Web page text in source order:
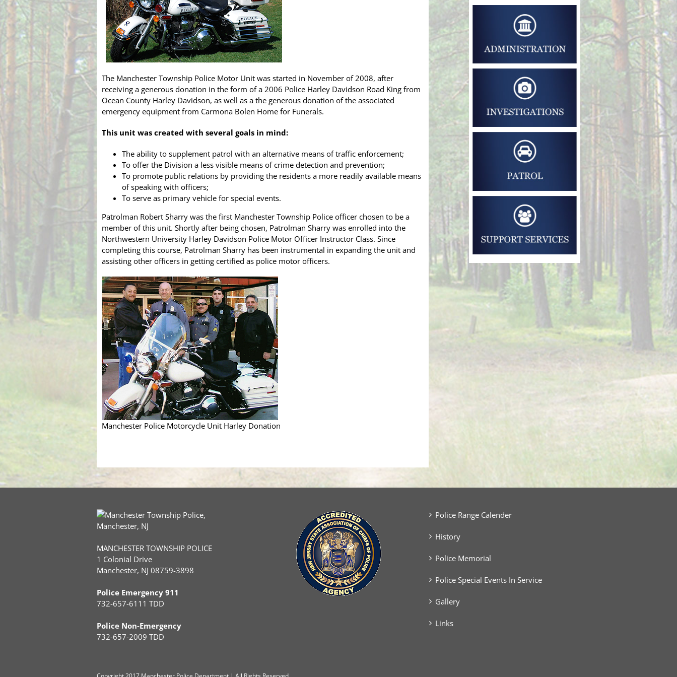
The Manchester Township Police Motor Unit was started in November of 2008, after
receiving a generous donation in the form of a 2006 Police Harley Davidson Road King from
Ocean County Harley Davidson, as well as a the generous donation of the associated
emergency equipment from Carmona Bolen Home for Funerals.
This unit was created with several goals in mind:
The ability to supplement patrol with an alternative means of traffic enforcement;
To offer the Division a less visible means of crime detection and prevention;
To promote public relations by providing the residents a more readily available means
of speaking with officers;
To serve as primary vehicle for special events.
Patrolman Robert Sharry was the first Manchester Township Police officer chosen to be a
member of this unit. Shortly after being chosen, Patrolman Sharry was enrolled into the
Northwestern University Harley Davidson Police Motor Officer Instructor Class. Since
completing this course, Patrolman Sharry has been instrumental in expanding the unit and
assisting other officers in getting certified as police motor officers.
Manchester Police Motorcycle Unit Harley Donation
MANCHESTER TOWNSHIP POLICE
1 Colonial Drive
Manchester, NJ 08759-3898
Police Emergency 911
732-657-6111 TDD
Police Non-Emergency
732-657-2009 TDD
Police Range Calender
History
Police Memorial
Police Special Events In Service
Gallery
Links